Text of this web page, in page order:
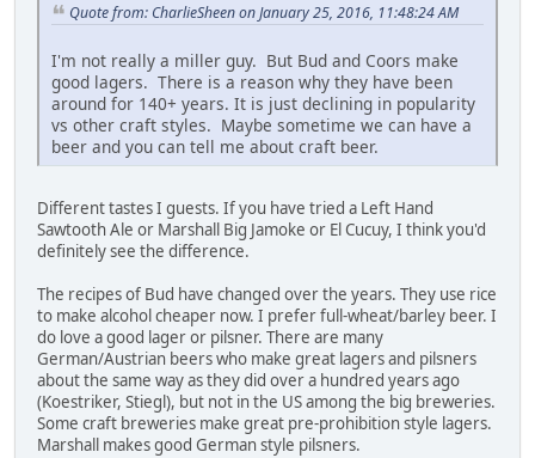
Quote from: CharlieSheen on January 25, 2016, 11:48:24 AM
I'm not really a miller guy. But Bud and Coors make
good lagers. There is a reason why they have been
around for 140+ years. It is just declining in popularity
vs other craft styles. Maybe sometime we can have a
beer and you can tell me about craft beer.
Different tastes I guests. If you have tried a Left Hand
Sawtooth Ale or Marshall Big Jamoke or El Cucuy, I think you'd
definitely see the difference.
The recipes of Bud have changed over the years. They use rice
to make alcohol cheaper now. I prefer full-wheat/barley beer. I
do love a good lager or pilsner. There are many
German/Austrian beers who make great lagers and pilsners
about the same way as they did over a hundred years ago
(Koestriker, Stiegl), but not in the US among the big breweries.
Some craft breweries make great pre-prohibition style lagers.
Marshall makes good German style pilsners.